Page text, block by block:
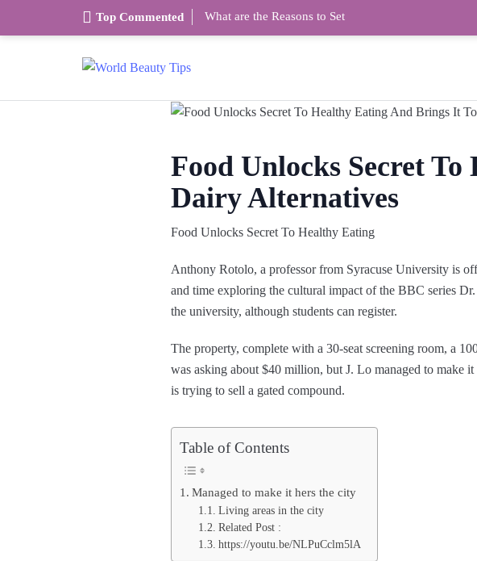
Top Commented What are the Reasons to Set
Food Unlocks Secret
Dairy Alternatives
Food Unlocks Secret To Healthy Eating
Anthony Rotolo, a professor from Syracuse University is
and time exploring the cultural impact of the BBC series
the university, although students can register.
The property, complete with a 30-seat screening room, a
was asking about $40 million, but J. Lo managed to make
is trying to sell a gated compound.
Table of Contents
Managed to make it hers the city
Living areas in the city
Related Post :
https://youtu.be/NLPuCclm5lA